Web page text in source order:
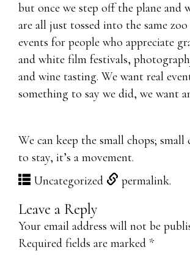
but once we step off the plane and
are all just tossed into the same
events for people who appreciate
and white film festivals,
and wine tasting. We want real
something to say we did, we want
We can keep the small chops; small
to stay, it’s a movement.
Uncategorized
permalink.
Leave a Reply
Your email address will not be
Required fields are marked *